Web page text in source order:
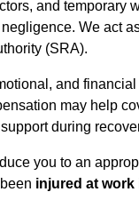
and temporary
We act
(SRA).
and
may help
during
you to an
injured at work